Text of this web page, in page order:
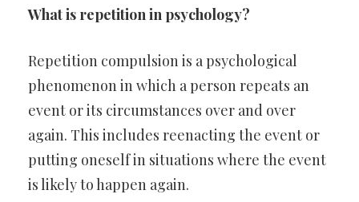
What is repetition in psychology?
Repetition compulsion is a psychological
phenomenon in which a person repeats an
event or its circumstances over and over
again. This includes reenacting the event or
putting oneself in situations where the event
is likely to happen again.